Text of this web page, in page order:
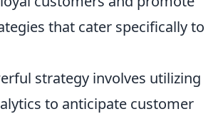
that cater specifically to
strategy involves utilizing
to anticipate customer